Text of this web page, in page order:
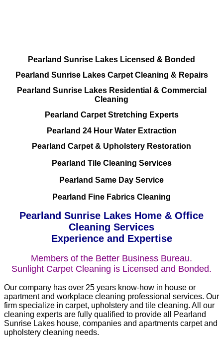
Pearland Sunrise Lakes Licensed & Bonded
Pearland Sunrise Lakes Carpet Cleaning & Repairs
Pearland Sunrise Lakes Residential & Commercial
Cleaning
Pearland Carpet Stretching Experts
Pearland 24 Hour Water Extraction
Pearland Carpet & Upholstery Restoration
Pearland Tile Cleaning Services
Pearland Same Day Service
Pearland Fine Fabrics Cleaning
Pearland Sunrise Lakes Home & Office
Cleaning Services
Experience and Expertise
Members of the Better Business Bureau.
Sunlight Carpet Cleaning is Licensed and Bonded.
Our company has over 25 years know-how in house or
apartment and workplace cleaning professional services. Our
firm specialize in carpet, upholstery and tile cleaning. All our
cleaning experts are fully qualified to provide all Pearland
Sunrise Lakes house, companies and apartments carpet and
upholstery cleaning needs.